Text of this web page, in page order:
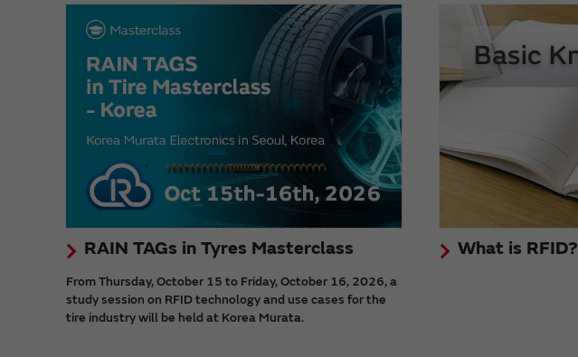
RAIN TAGs in Tyres Masterclass
From Thursday, October 15 to Friday, October 16, 2026, a
study session on RFID technology and use cases for the
tire industry will be held at Korea Murata.
What is RFID?